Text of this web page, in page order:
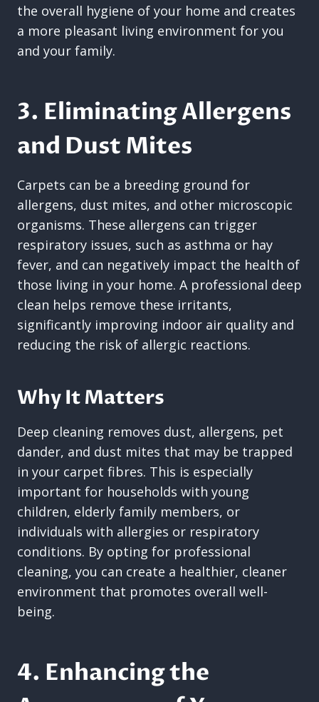
the overall hygiene of your home and creates
a more pleasant living environment for you
and your family.
3. Eliminating Allergens
and Dust Mites
Carpets can be a breeding ground for
allergens, dust mites, and other microscopic
organisms. These allergens can trigger
respiratory issues, such as asthma or hay
fever, and can negatively impact the health of
those living in your home. A professional deep
clean helps remove these irritants,
significantly improving indoor air quality and
reducing the risk of allergic reactions.
Why It Matters
Deep cleaning removes dust, allergens, pet
dander, and dust mites that may be trapped
in your carpet fibres. This is especially
important for households with young
children, elderly family members, or
individuals with allergies or respiratory
conditions. By opting for professional
cleaning, you can create a healthier, cleaner
environment that promotes overall well-
being.
4. Enhancing the